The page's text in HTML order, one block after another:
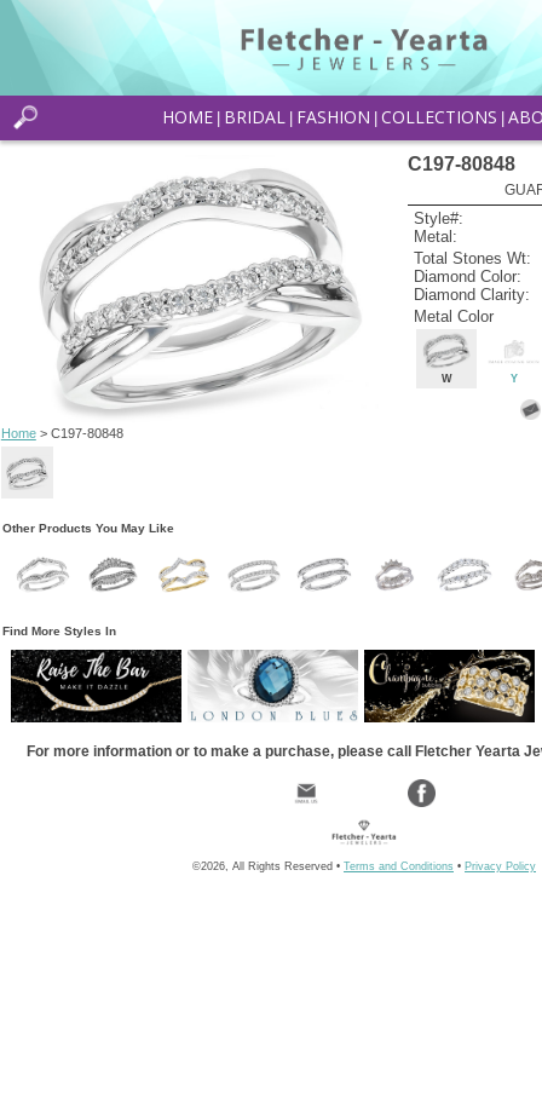
HOME BRIDAL FASHION COLLECTIONS
Home> C197-80848
C197-80848
Style#:
Metal:
Total Stones Wt:
Diamond Color:
Diamond Clarity:
Metal Color
W Y
Other Products You May Like
Find More Styles In
For more information or to make a purchase, please call Fletcher Yearta
©2026, All Rights Reserved • Terms and Conditions • Privacy Policy